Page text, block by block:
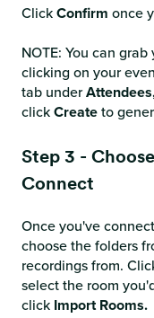
ClickConfirm once
NOTE: You can grab
clicking on your
tab under
clickCreateto
Step 3 -
Connect
Once you've
choose the folders
recordings from.
select the room
click Import Rooms.